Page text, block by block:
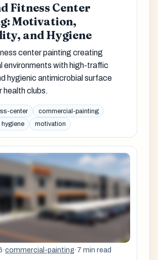
Fitness Center
Motivation,
and Hygiene
center painting creating
environments with high-traffic
hygienic antimicrobial surface
health clubs.
center
commercial-painting
hygiene motivation
·commercial-painting·7 min read